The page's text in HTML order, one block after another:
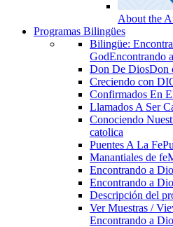
About the
Programas Bilingües
Bilingüe:
GodEncontrando
Don De DiosDon
Creciendo con
Confirmados En
Llamados A Ser
Conociendo
catolica
Puentes A La Fe
Manantiales de fe
Encontrando a
Encontrando a
Descripción del
Ver Muestras /
Encontrando a